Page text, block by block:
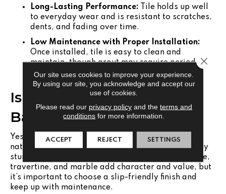
Long-Lasting Performance: Tile holds up well
to everyday wear and is resistant to scratches,
dents, and fading over time.
Low Maintenance with Proper Installation:
Once installed, tile is easy to clean and
maintain, though grout may require periodic
sealing.
Is Natural Stone Safe for
Bathroom Flooring?
Yes, with the right surface texture and sealing,
natural stone flooring can be both safe and visually
stunning in a bathroom setting. Materials like slate,
travertine, and marble add character and value, but
it’s important to choose a slip-friendly finish and
keep up with maintenance.
Our site uses cookies to improve your experience.
By using our site, you acknowledge and accept our
use of cookies.
Please read our privacy policyand the terms and
conditions for more information.
ACCEPT REJECT SETTINGS
Close